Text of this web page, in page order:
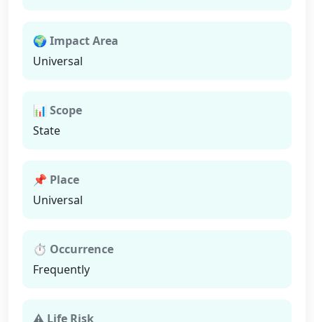
🌍 Impact Area
Universal
📊 Scope
State
📌 Place
Universal
⏱ Occurrence
Frequently
⚠ Life Risk